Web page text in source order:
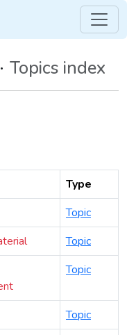
Topics index
Type
Topic
Topic
Topic
Topic